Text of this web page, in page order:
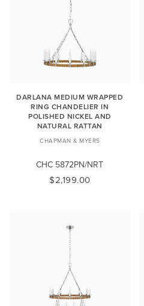
DARLANA MEDIUM WRAPPED
RING CHANDELIER IN
POLISHED NICKEL AND
NATURAL RATTAN
CHAPMAN & MYERS
CHC 5872PN/NRT
$2,199.00